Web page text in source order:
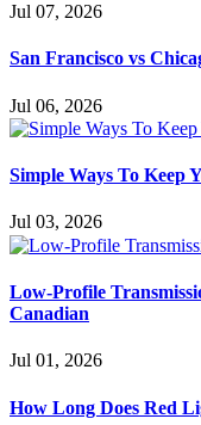
Jul 07, 2026
San Francisco vs
Jul 06, 2026
Simple Ways To Keep
Jul 03, 2026
Low-Profile
Canadian
Jul 01, 2026
How Long Does Red